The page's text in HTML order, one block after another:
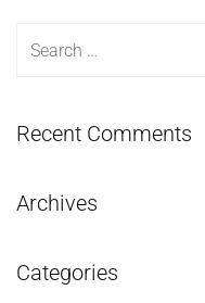
Recent Comments
Archives
Categories